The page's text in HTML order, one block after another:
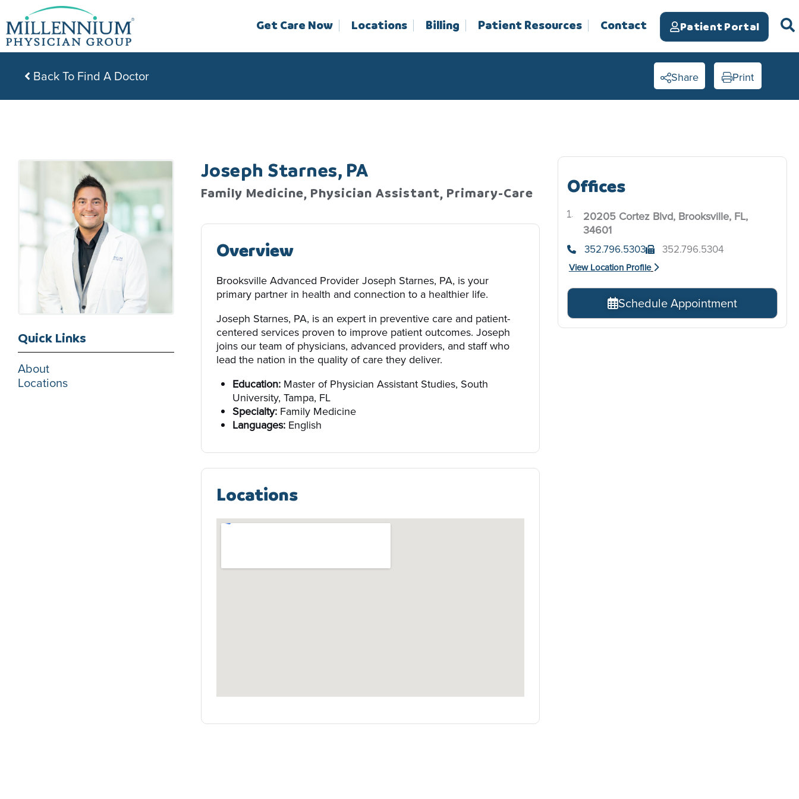
to
content
Get Care Now Locations Billing Patient Resources Contact Patient Portal
Back To Find A Doctor Share Print
Quick Links
About
Locations
Joseph Starnes, PA
Family Medicine, Physician Assistant, Primary-Care
Overview
Brooksville Advanced Provider Joseph Starnes, PA, is your
primary partner in health and connection to a healthier life.
Joseph Starnes, PA, is an expert in preventive care and patient-
centered services proven to improve patient outcomes. Joseph
joins our team of physicians, advanced providers, and staff who
lead the nation in the quality of care they deliver.
Education:Master of Physician Assistant Studies, South
University, Tampa, FL
Specialty:Family Medicine
Languages:English
Locations
Offices
20205 Cortez Blvd, Brooksville, FL,
34601
352.796.5303 352.796.5304
View Location Profile
Schedule Appointment